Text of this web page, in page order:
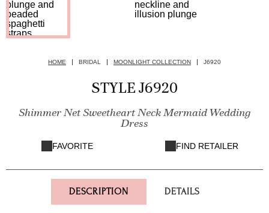
HOME BRIDAL MOONLIGHT COLLECTION J6920
STYLE J6920
Shimmer Net Sweetheart Neck Mermaid Wedding
Dress
FAVORITE FIND RETAILER
DESCRIPTION DETAILS